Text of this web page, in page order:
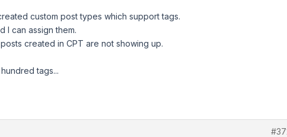
custom post types which support tags.
I can assign them.
created in CPT are not showing up.
tags...